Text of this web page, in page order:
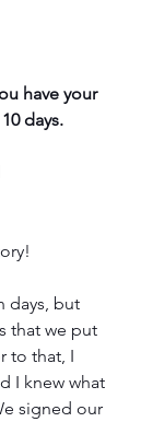
have your
days.
days, but
that we put
to that, I
I knew what
signed our